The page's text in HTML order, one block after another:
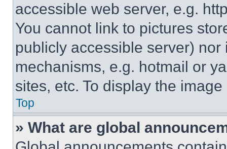
accessible web server, e.g.
You cannot link to pictures
publicly accessible server)
mechanisms, e.g. hotmail or
sites, etc. To display the
Top
» What are global